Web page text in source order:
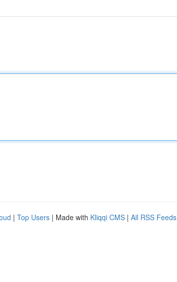
| Top Users | Made with Kliqqi CMS | All RSS Feeds